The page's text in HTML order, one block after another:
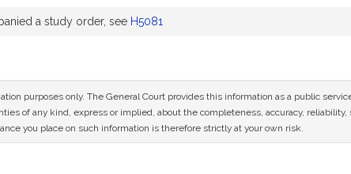
a study order, see H5081
purposes only. The General Court provides this information as a public
of any kind, express or implied, about the completeness, accuracy,
you place on such information is therefore strictly at your own risk.